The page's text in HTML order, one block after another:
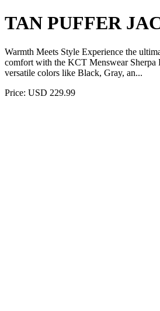
TAN PUFFER
Warmth Meets Style Experience the
comfort with the KCT Menswear Sherpa
versatile colors like Black, Gray, an...
Price: USD 229.99